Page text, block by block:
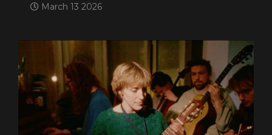
March 13 2026